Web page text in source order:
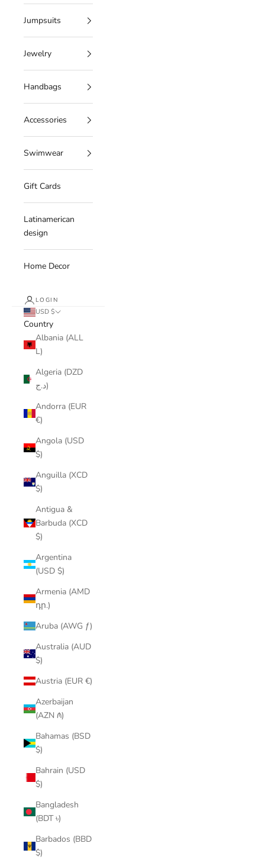
Jumpsuits
Jewelry
Handbags
Accessories
Swimwear
Gift Cards
Latinamerican
design
Home Decor
LOGIN
USD $
Country
Albania (ALL
L)
Algeria (DZD
د.ج)
Andorra (EUR
€)
Angola (USD
$)
Anguilla (XCD
$)
Antigua &
Barbuda (XCD
$)
Argentina
(USD $)
Armenia (AMD
դր.)
Aruba (AWG ƒ)
Australia (AUD
$)
Austria (EUR €)
Azerbaijan
(AZN ₼)
Bahamas (BSD
$)
Bahrain (USD
$)
Bangladesh
(BDT ৳)
Barbados (BBD
$)